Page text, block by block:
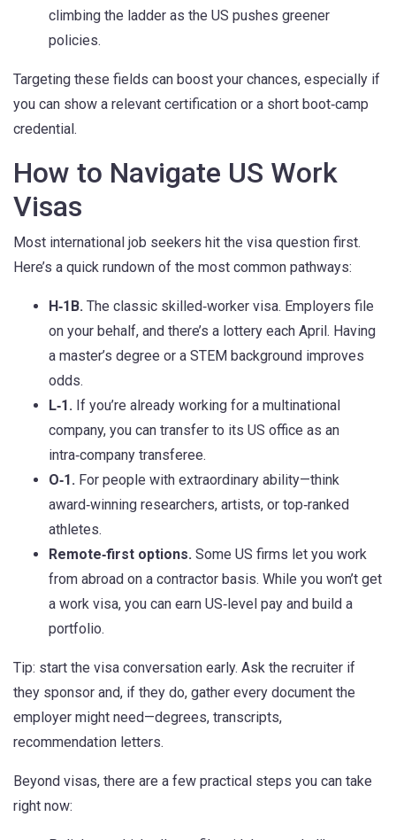
climbing the ladder as the US pushes greener
policies.
Targeting these fields can boost your chances, especially if
you can show a relevant certification or a short boot‑camp
credential.
How to Navigate US Work
Visas
Most international job seekers hit the visa question first.
Here’s a quick rundown of the most common pathways:
H‑1B. The classic skilled‑worker visa. Employers file
on your behalf, and there’s a lottery each April. Having
a master’s degree or a STEM background improves
odds.
L‑1. If you’re already working for a multinational
company, you can transfer to its US office as an
intra‑company transferee.
O‑1. For people with extraordinary ability—think
award‑winning researchers, artists, or top‑ranked
athletes.
Remote‑first options. Some US firms let you work
from abroad on a contractor basis. While you won’t get
a work visa, you can earn US‑level pay and build a
portfolio.
Tip: start the visa conversation early. Ask the recruiter if
they sponsor and, if they do, gather every document the
employer might need—degrees, transcripts,
recommendation letters.
Beyond visas, there are a few practical steps you can take
right now: